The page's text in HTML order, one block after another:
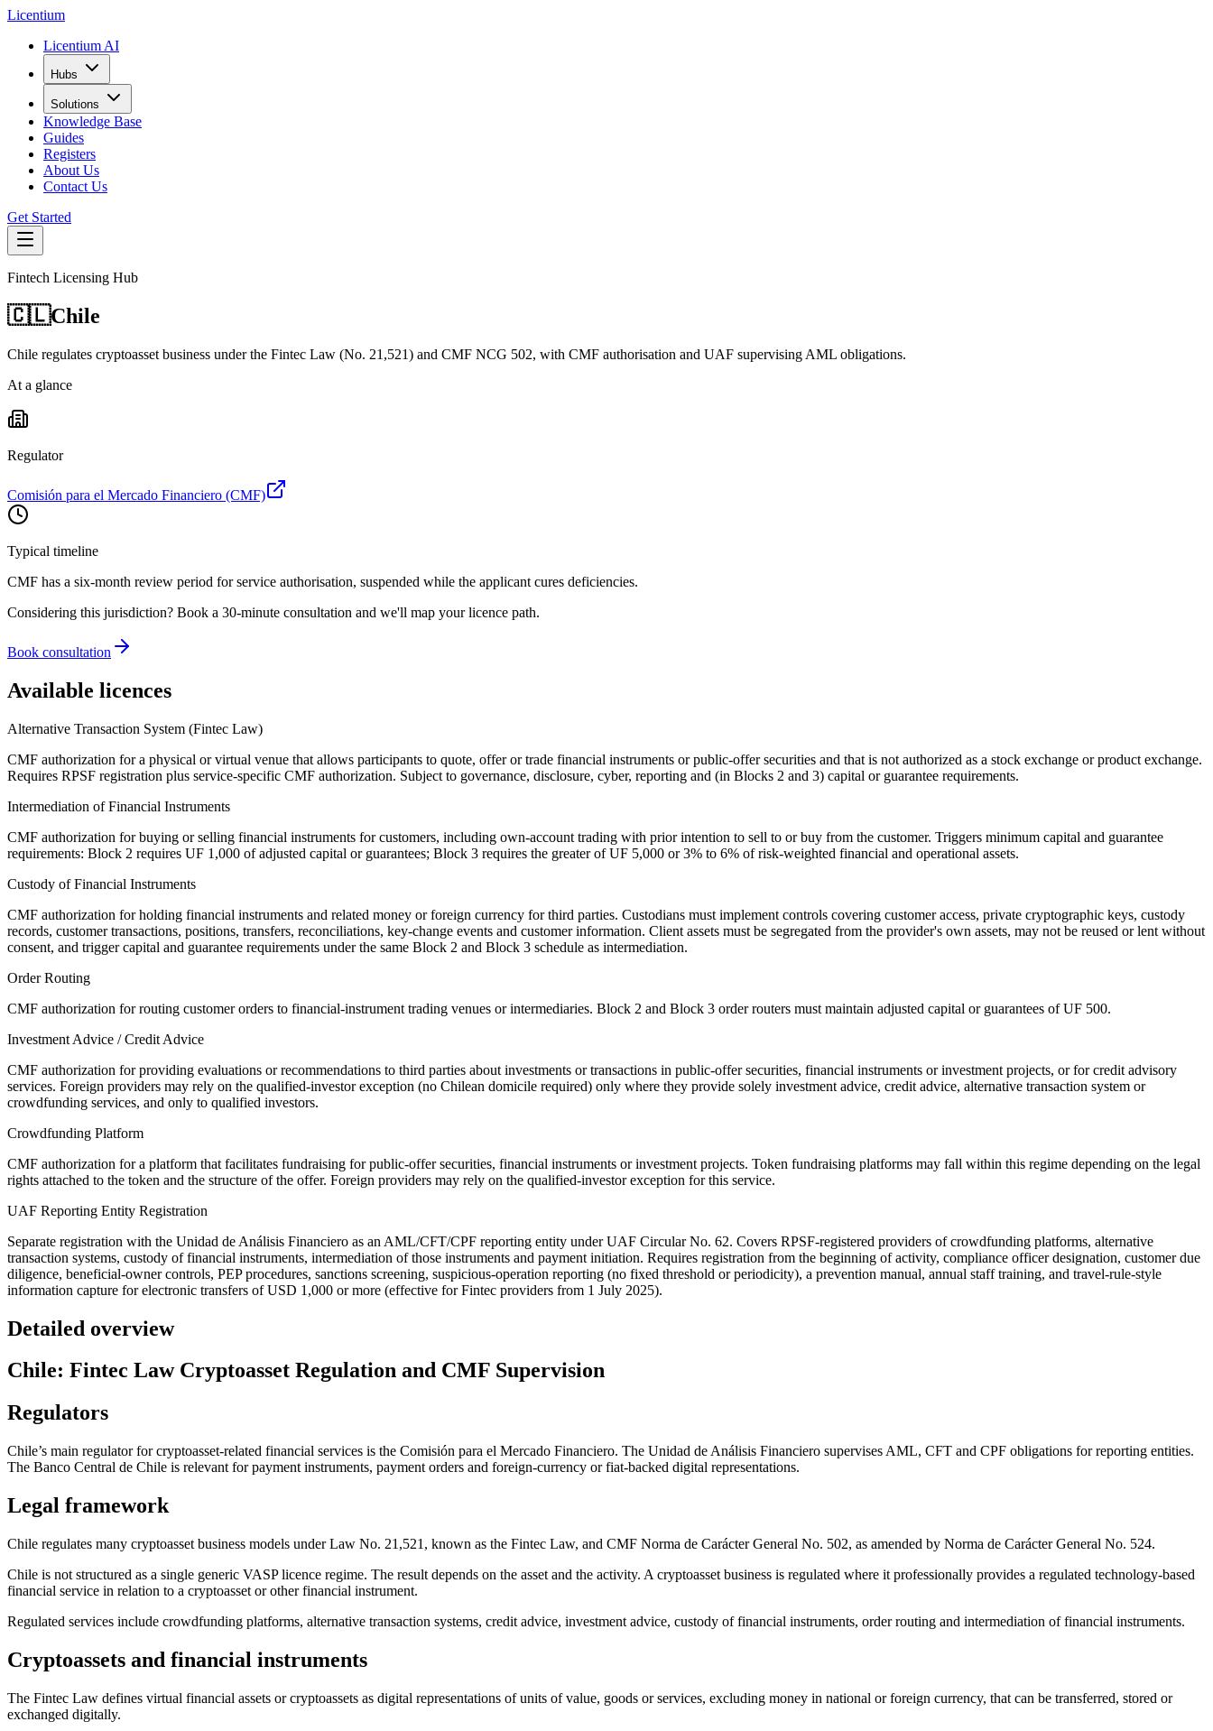
Licentium
Licentium AI
Hubs
Solutions
Knowledge Base
Guides
Registers
About Us
Contact Us
Get Started
Fintech Licensing Hub
🇨🇱Chile
Chile regulates cryptoasset business under the Fintec Law (No. 21,521) and CMF NCG 502, with CMF authorisation and UAF supervising AML obligations.
At a glance
Regulator
Comisión para el Mercado Financiero (CMF)
Typical timeline
CMF has a six-month review period for service authorisation, suspended while the applicant cures deficiencies.
Considering this jurisdiction? Book a 30-minute consultation and we'll map your licence path.
Book consultation
Available licences
Alternative Transaction System (Fintec Law)
CMF authorization for a physical or virtual venue that allows participants to quote, offer or trade financial instruments or public-offer securities and that is not authorized as a stock exchange or product exchange.
Requires RPSF registration plus service-specific CMF authorization. Subject to governance, disclosure, cyber, reporting and (in Blocks 2 and 3) capital or guarantee requirements.
Intermediation of Financial Instruments
CMF authorization for buying or selling financial instruments for customers, including own-account trading with prior intention to sell to or buy from the customer. Triggers minimum capital and guarantee
requirements: Block 2 requires UF 1,000 of adjusted capital or guarantees; Block 3 requires the greater of UF 5,000 or 3% to 6% of risk-weighted financial and operational assets.
Custody of Financial Instruments
CMF authorization for holding financial instruments and related money or foreign currency for third parties. Custodians must implement controls covering customer access, private cryptographic keys, custody
records, customer transactions, positions, transfers, reconciliations, key-change events and customer information. Client assets must be segregated from the provider's own assets, may not be reused or lent without
consent, and trigger capital and guarantee requirements under the same Block 2 and Block 3 schedule as intermediation.
Order Routing
CMF authorization for routing customer orders to financial-instrument trading venues or intermediaries. Block 2 and Block 3 order routers must maintain adjusted capital or guarantees of UF 500.
Investment Advice / Credit Advice
CMF authorization for providing evaluations or recommendations to third parties about investments or transactions in public-offer securities, financial instruments or investment projects, or for credit advisory
services. Foreign providers may rely on the qualified-investor exception (no Chilean domicile required) only where they provide solely investment advice, credit advice, alternative transaction system or
crowdfunding services, and only to qualified investors.
Crowdfunding Platform
CMF authorization for a platform that facilitates fundraising for public-offer securities, financial instruments or investment projects. Token fundraising platforms may fall within this regime depending on the legal
rights attached to the token and the structure of the offer. Foreign providers may rely on the qualified-investor exception for this service.
UAF Reporting Entity Registration
Separate registration with the Unidad de Análisis Financiero as an AML/CFT/CPF reporting entity under UAF Circular No. 62. Covers RPSF-registered providers of crowdfunding platforms, alternative
transaction systems, custody of financial instruments, intermediation of those instruments and payment initiation. Requires registration from the beginning of activity, compliance officer designation, customer due
diligence, beneficial-owner controls, PEP procedures, sanctions screening, suspicious-operation reporting (no fixed threshold or periodicity), a prevention manual, annual staff training, and travel-rule-style
information capture for electronic transfers of USD 1,000 or more (effective for Fintec providers from 1 July 2025).
Detailed overview
Chile: Fintec Law Cryptoasset Regulation and CMF Supervision
Regulators
Chile’s main regulator for cryptoasset-related financial services is the Comisión para el Mercado Financiero. The Unidad de Análisis Financiero supervises AML, CFT and CPF obligations for reporting entities.
The Banco Central de Chile is relevant for payment instruments, payment orders and foreign-currency or fiat-backed digital representations.
Legal framework
Chile regulates many cryptoasset business models under Law No. 21,521, known as the Fintec Law, and CMF Norma de Carácter General No. 502, as amended by Norma de Carácter General No. 524.
Chile is not structured as a single generic VASP licence regime. The result depends on the asset and the activity. A cryptoasset business is regulated where it professionally provides a regulated technology-based
financial service in relation to a cryptoasset or other financial instrument.
Regulated services include crowdfunding platforms, alternative transaction systems, credit advice, investment advice, custody of financial instruments, order routing and intermediation of financial instruments.
Cryptoassets and financial instruments
The Fintec Law defines virtual financial assets or cryptoassets as digital representations of units of value, goods or services, excluding money in national or foreign currency, that can be transferred, stored or
exchanged digitally.